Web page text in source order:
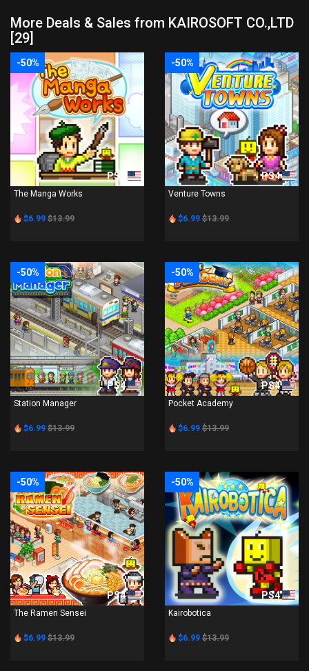
More Deals & Sales from KAIROSOFT CO.,LTD
[29]
-50%
PS4
The Manga Works
$6.99 $13.99
-50%
PS4
Venture Towns
$6.99 $13.99
-50%
PS4
Station Manager
$6.99 $13.99
-50%
PS4
Pocket Academy
$6.99 $13.99
-50%
PS4
The Ramen Sensei
$6.99 $13.99
-50%
PS4
Kairobotica
$6.99 $13.99